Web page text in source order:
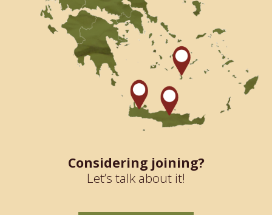
Considering joining?
Let’s talk about it!